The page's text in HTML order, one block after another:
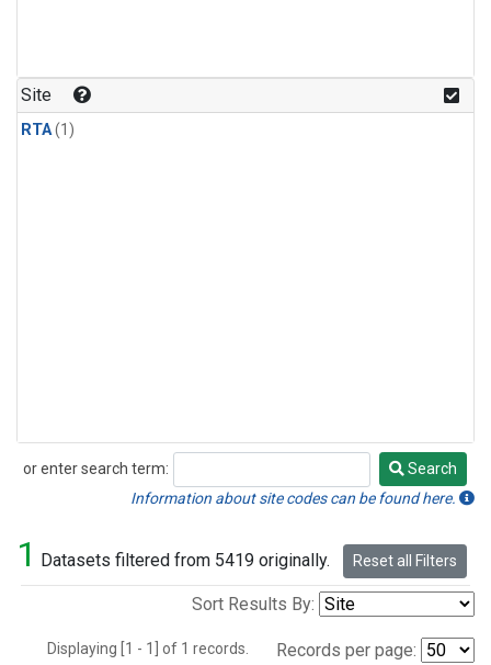
Site
RTA(1)
or enter search term:
Search
Search
Information about site codes can be found here.
1 Datasets filtered from 5419 originally. Reset all Filters
Sort Results By:
Displaying [1 - 1] of 1 records. Records per page: